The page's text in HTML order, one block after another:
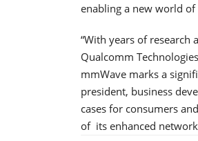
enabling a new world
“With years of
Qualcomm
mmWave marks a
president, business
cases for consumers
of its enhanced